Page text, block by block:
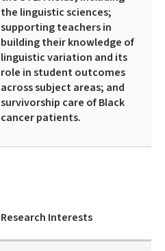
the linguistic sciences;
supporting teachers in
building their knowledge of
linguistic variation and its
role in student outcomes
across subject areas; and
survivorship care of Black
cancer patients.
Research Interests